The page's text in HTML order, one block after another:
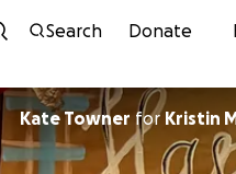
Search Donate
Kate Townerfor Kristin